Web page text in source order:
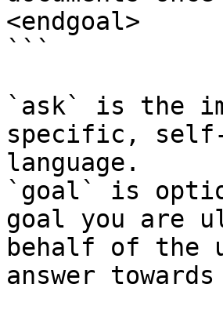
<endgoal>
```
`ask` is the
specific,
language.
`goal` is
goal you are
behalf of the
answer